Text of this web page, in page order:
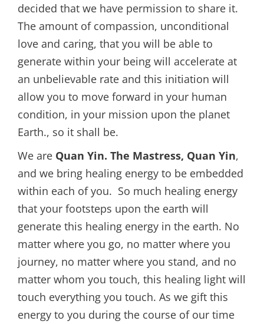
decided that we have permission to share it.
The amount of compassion, unconditional
love and caring, that you will be able to
generate within your being will accelerate at
an unbelievable rate and this initiation will
allow you to move forward in your human
condition, in your mission upon the planet
Earth., so it shall be.
We are Quan Yin. The Mastress, Quan Yin,
and we bring healing energy to be embedded
within each of you. So much healing energy
that your footsteps upon the earth will
generate this healing energy in the earth. No
matter where you go, no matter where you
journey, no matter where you stand, and no
matter whom you touch, this healing light will
touch everything you touch. As we gift this
energy to you during the course of our time